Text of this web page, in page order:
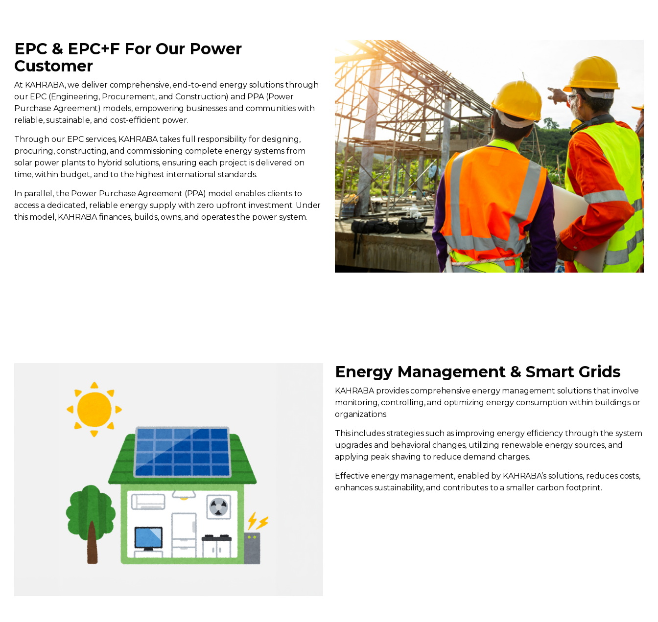
EPC & EPC+F For Our Power
Customer
At KAHRABA, we deliver comprehensive, end-to-end energy solutions through
our EPC (Engineering, Procurement, and Construction) and PPA (Power
Purchase Agreement) models, empowering businesses and communities with
reliable, sustainable, and cost-efficient power.
Through our EPC services, KAHRABA takes full responsibility for designing,
procuring, constructing, and commissioning complete energy systems from
solar power plants to hybrid solutions, ensuring each project is delivered on
time, within budget, and to the highest international standards.
In parallel, the Power Purchase Agreement (PPA) model enables clients to
access a dedicated, reliable energy supply with zero upfront investment. Under
this model, KAHRABA finances, builds, owns, and operates the power system.
Energy Management & Smart Grids
KAHRABA provides comprehensive energy management solutions that involve
monitoring, controlling, and optimizing energy consumption within buildings or
organizations.
This includes strategies such as improving energy efficiency through the system
upgrades and behavioral changes, utilizing renewable energy sources, and
applying peak shaving to reduce demand charges.
Effective energy management, enabled by KAHRABA’s solutions, reduces costs,
enhances sustainability, and contributes to a smaller carbon footprint.